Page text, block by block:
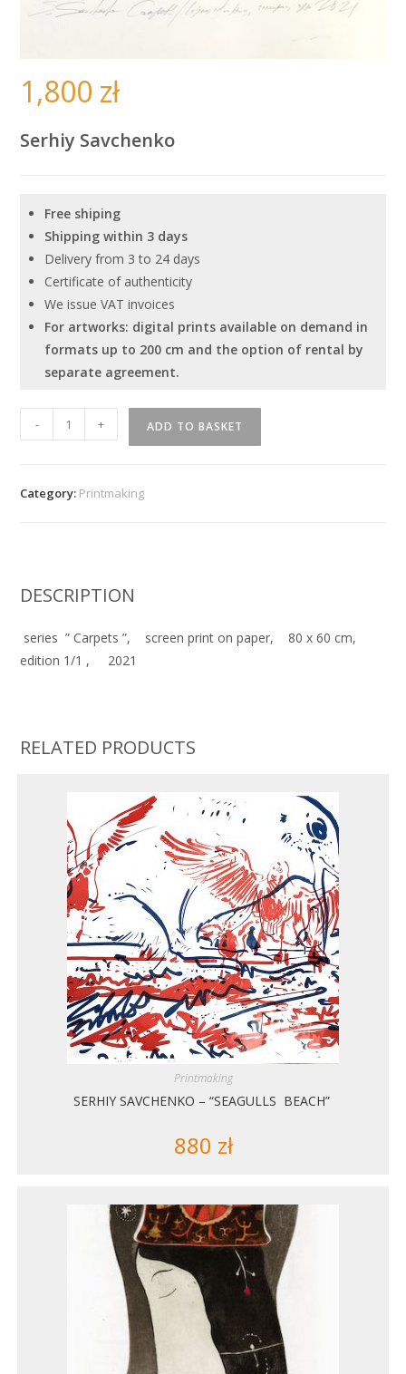
1,800 zł
Serhiy Savchenko
Free shiping
Shipping within 3 days
Delivery from 3 to 24 days
Certificate of authenticity
We issue VAT invoices
For artworks: digital prints available on demand in
formats up to 200 cm and the option of rental by
separate agreement.
Carpets
quantity
- + ADD TO BASKET
Category: Printmaking
DESCRIPTION
series ” Carpets ”, screen print on paper, 80 x 60 cm,
edition 1/1 , 2021
RELATED PRODUCTS
Printmaking
SERHIY SAVCHENKO – “SEAGULLS BEACH”
880 zł